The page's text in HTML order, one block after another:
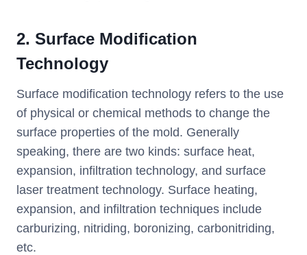
2. Surface Modification
Technology
Surface modification technology refers to the use
of physical or chemical methods to change the
surface properties of the mold. Generally
speaking, there are two kinds: surface heat,
expansion, infiltration technology, and surface
laser treatment technology. Surface heating,
expansion, and infiltration techniques include
carburizing, nitriding, boronizing, carbonitriding,
etc.